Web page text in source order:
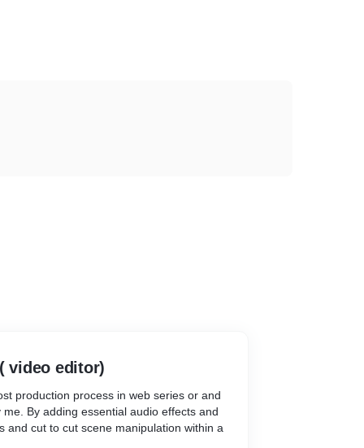
video editor)
production process in web series or and
By adding essential audio effects and
and cut to cut scene manipulation within a